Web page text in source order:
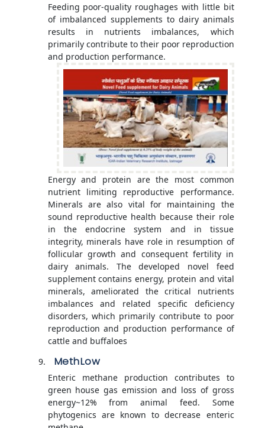
Feeding poor-quality roughages with little bit
of imbalanced supplements to dairy animals
results in nutrients imbalances, which
primarily contribute to their poor reproduction
and production performance.
Energy and protein are the most common
nutrient limiting reproductive performance.
Minerals are also vital for maintaining the
sound reproductive health because their role
in the endocrine system and in tissue
integrity, minerals have role in resumption of
follicular growth and consequent fertility in
dairy animals. The developed novel feed
supplement contains energy, protein and vital
minerals, ameliorated the critical nutrients
imbalances and related specific deficiency
disorders, which primarily contribute to poor
reproduction and production performance of
cattle and buffaloes
MethLow
Enteric methane production contributes to
green house gas emission and loss of gross
energy~12% from animal feed. Some
phytogenics are known to decrease enteric